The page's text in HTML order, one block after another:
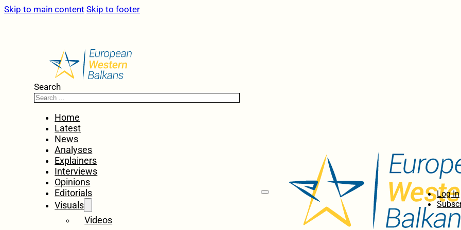
Skip to main content Skip to footer
Search
Home
Latest
News
Analyses
Explainers
Interviews
Opinions
Editorials
Visuals
Videos
Log In